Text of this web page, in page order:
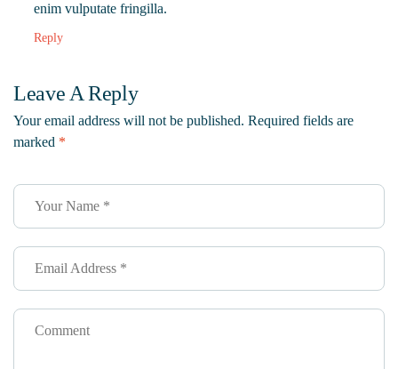
enim vulputate fringilla.
Reply
Leave A Reply
Your email address will not be published. Required fields are
marked *